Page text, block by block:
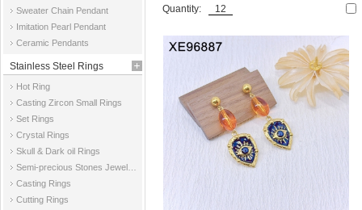
Sweater Chain Pendant
Imitation Pearl Pendant
Ceramic Pendants
Stainless Steel Rings
Hot Ring
Casting Zircon Small Rings
Set Rings
Crystal Rings
Skull & Dark oil Rings
Casting Rings
Cutting Rings
Quantity: